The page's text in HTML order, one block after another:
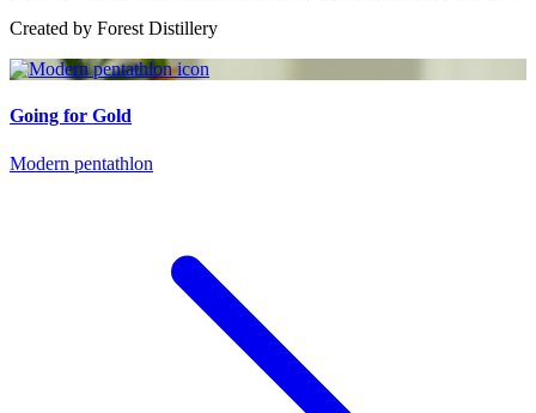
Created by Forest Distillery
Going for Gold
Modern pentathlon